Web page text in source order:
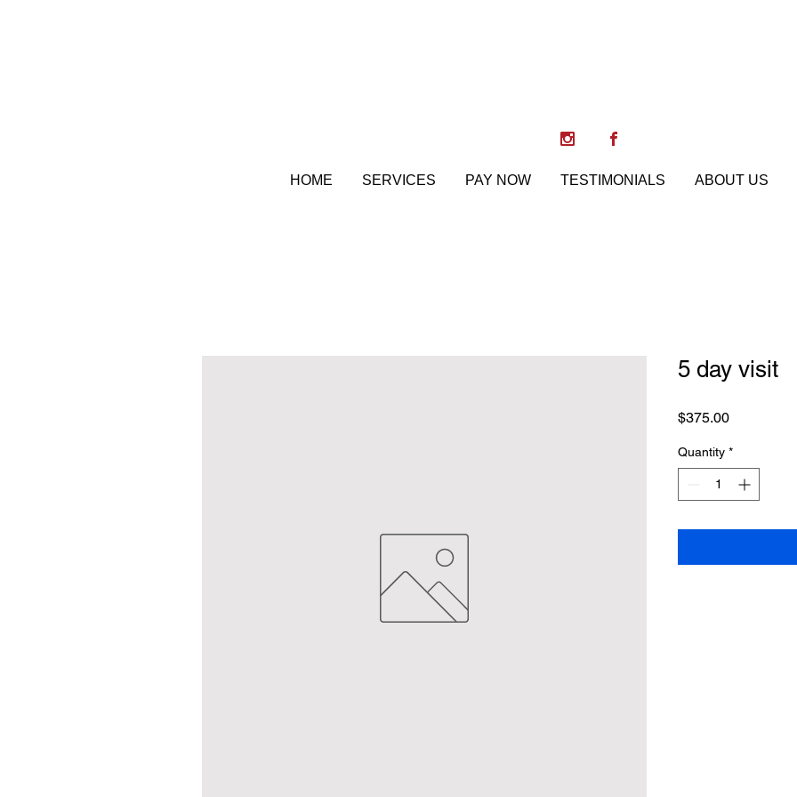
HOME SERVICES PAY NOW TESTIMONIALS ABOUT US
5 day visit
$375.00Price
Quantity *